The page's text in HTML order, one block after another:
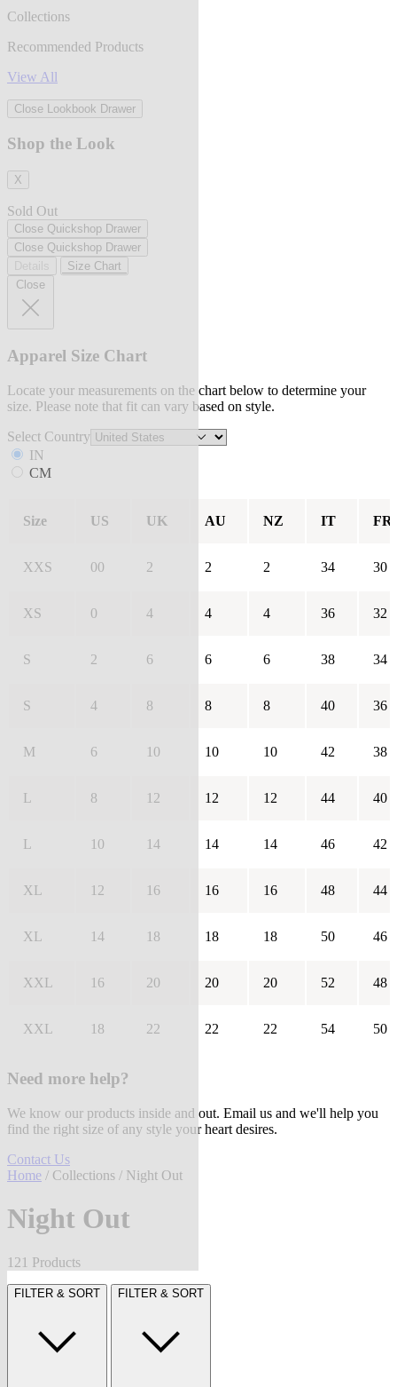
Collections
Recommended Products
View All
Close Lookbook Drawer
Shop the Look
X
Sold Out
Close Quickshop Drawer
Close Quickshop Drawer
Size Chart
Close
Apparel Size Chart
Locate your measurements on the chart below to determine your
size. Please note that fit can vary based on style.
Select Country
IN
CM
Size US UK AU NZ IT FR
XXS 00 2 2 2 34 30
XS 0 4 4 4 36 32
S 2 6 6 6 38 34
S 4 8 8 8 40 36
M 6 10 10 10 42 38
L 8 12 12 12 44 40
L 10 14 14 14 46 42
XL 12 16 16 16 48 44
XL 14 18 18 18 50 46
XXL 16 20 20 20 52 48
XXL 18 22 22 22 54 50
Need more help?
We know our products inside and out. Email us and we'll help you
find the right size of any style your heart desires.
Contact Us
Home / Collections / Night Out
Night Out
121 Products
FILTER & SORT FILTER & SORT